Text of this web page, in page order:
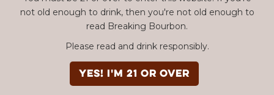
not old enough to drink, then you're not old enough to
read Breaking Bourbon.
Please read and drink responsibly.
YES! I'm 21 or over